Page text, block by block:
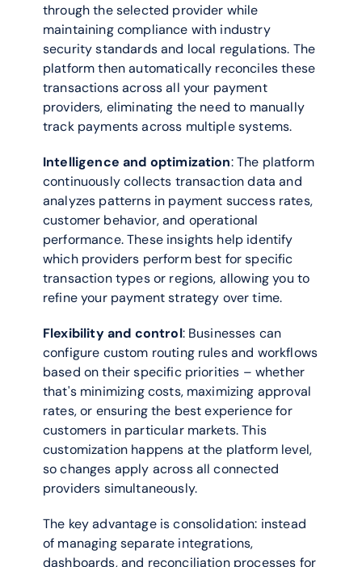
through the selected provider while
maintaining compliance with industry
security standards and local regulations. The
platform then automatically reconciles these
transactions across all your payment
providers, eliminating the need to manually
track payments across multiple systems.
Intelligence and optimization: The platform
continuously collects transaction data and
analyzes patterns in payment success rates,
customer behavior, and operational
performance. These insights help identify
which providers perform best for specific
transaction types or regions, allowing you to
refine your payment strategy over time.
Flexibility and control: Businesses can
configure custom routing rules and workflows
based on their specific priorities – whether
that's minimizing costs, maximizing approval
rates, or ensuring the best experience for
customers in particular markets. This
customization happens at the platform level,
so changes apply across all connected
providers simultaneously.
The key advantage is consolidation: instead
of managing separate integrations,
dashboards, and reconciliation processes for